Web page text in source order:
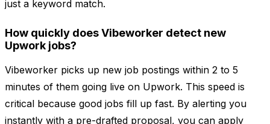
just a keyword match.
How quickly does Vibeworker detect new
Upwork jobs?
Vibeworker picks up new job postings within 2 to 5
minutes of them going live on Upwork. This speed is
critical because good jobs fill up fast. By alerting you
instantly with a pre-drafted proposal, you can apply